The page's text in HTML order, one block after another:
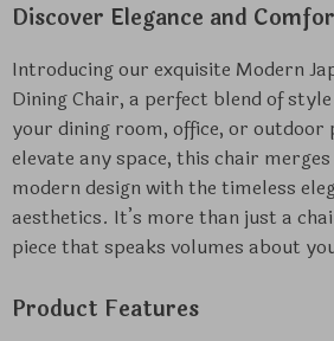
Discover Elegance and
Introducing our exquisite Modern
Dining Chair, a perfect blend of
your dining room, office, or outdoor
elevate any space, this chair
modern design with the timeless
aesthetics. It’s more than just a
piece that speaks volumes about
Product Features